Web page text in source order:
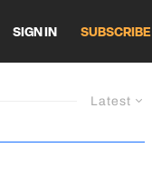
SIGN IN SUBSCRIBE
Latest